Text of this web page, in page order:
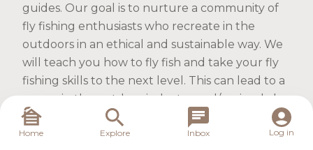
guides. Our goal is to nurture a community of
fly fishing enthusiasts who recreate in the
outdoors in an ethical and sustainable way. We
will teach you how to fly fish and take your fly
fishing skills to the next level. This can lead to a
career in the outdoor industry and/or simply be
a fun way to enjoy the outdoors. Call, email or
book online to experience a great adventure
Home Explore Inbox Log in